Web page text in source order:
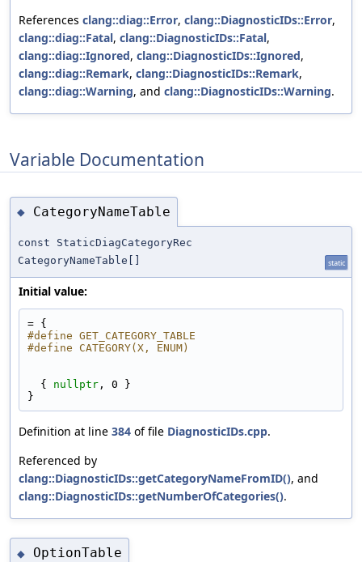
References clang::diag::Error, clang::DiagnosticIDs::Error,
clang::diag::Fatal, clang::DiagnosticIDs::Fatal,
clang::diag::Ignored, clang::DiagnosticIDs::Ignored,
clang::diag::Remark, clang::DiagnosticIDs::Remark,
clang::diag::Warning, and clang::DiagnosticIDs::Warning.
Variable Documentation
◆ CategoryNameTable
const StaticDiagCategoryRec
CategoryNameTable[]
static
Initial value:
= {
#define GET_CATEGORY_TABLE
  {
nullptr , 0 }
}
Definition at line 384 of file DiagnosticIDs.cpp.
Referenced by
clang::DiagnosticIDs::getCategoryNameFromID(), and
clang::DiagnosticIDs::getNumberOfCategories().
◆ OptionTable